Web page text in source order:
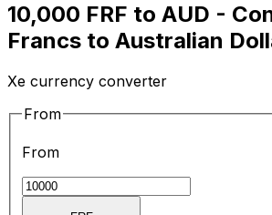
10,000 FRF to AUD -
Francs to Australian
Xe currency converter
From
From